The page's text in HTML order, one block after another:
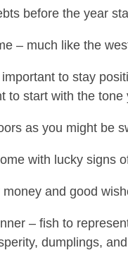
before the year
– much like the
important to stay
to start with the
as you might be
with lucky signs
and good
– fish to
dumplings,